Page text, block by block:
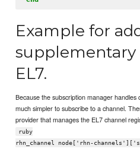
Example for
EL7.
Because the subscription manager handles
much simpler to subscribe to a channel.
provider that manages the EL7 channel
ruby
rhn_channel node['rhn-